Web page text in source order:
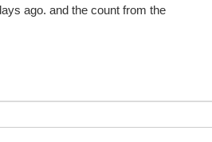
ago. and the count from the